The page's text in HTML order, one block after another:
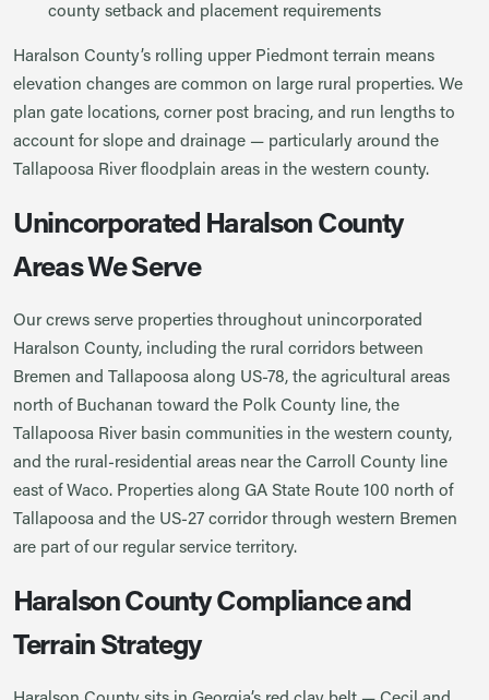
county setback and placement requirements
Haralson County’s rolling upper Piedmont terrain means
elevation changes are common on large rural properties. We
plan gate locations, corner post bracing, and run lengths to
account for slope and drainage — particularly around the
Tallapoosa River floodplain areas in the western county.
Unincorporated Haralson County
Areas We Serve
Our crews serve properties throughout unincorporated
Haralson County, including the rural corridors between
Bremen and Tallapoosa along US-78, the agricultural areas
north of Buchanan toward the Polk County line, the
Tallapoosa River basin communities in the western county,
and the rural-residential areas near the Carroll County line
east of Waco. Properties along GA State Route 100 north of
Tallapoosa and the US-27 corridor through western Bremen
are part of our regular service territory.
Haralson County Compliance and
Terrain Strategy